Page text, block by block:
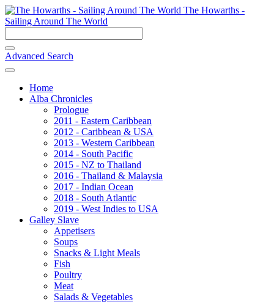
The Howarths -
Sailing Around The World
Advanced Search
Home
Alba Chronicles
Prologue
2011 - Eastern Caribbean
2012 - Caribbean & USA
2013 - Western Caribbean
2014 - South Pacific
2015 - NZ to Thailand
2016 - Thailand & Malaysia
2017 - Indian Ocean
2018 - South Atlantic
2019 - West Indies to USA
Galley Slave
Appetisers
Soups
Snacks & Light Meals
Fish
Poultry
Meat
Salads & Vegetables